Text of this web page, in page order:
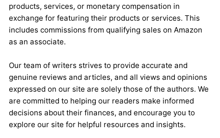
products, services, or monetary compensation in
exchange for featuring their products or services. This
includes commissions from qualifying sales on Amazon
as an associate.
Our team of writers strives to provide accurate and
genuine reviews and articles, and all views and opinions
expressed on our site are solely those of the authors. We
are committed to helping our readers make informed
decisions about their finances, and encourage you to
explore our site for helpful resources and insights.